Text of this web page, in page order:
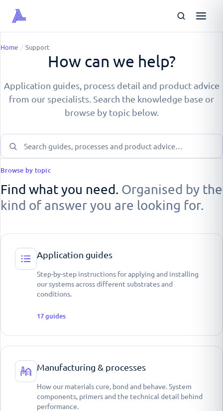
Home / Support
How can we help?
Application guides, process detail and product advice
from our specialists. Search the knowledge base or
browse by topic below.
Browse by topic
Find what you need. Organised by the
kind of answer you are looking for.
Application guides
Step-by-step instructions for applying and installing
our systems across different substrates and
conditions.
17guides
Manufacturing & processes
How our materials cure, bond and behave. System
components, primers and the technical detail behind
performance.